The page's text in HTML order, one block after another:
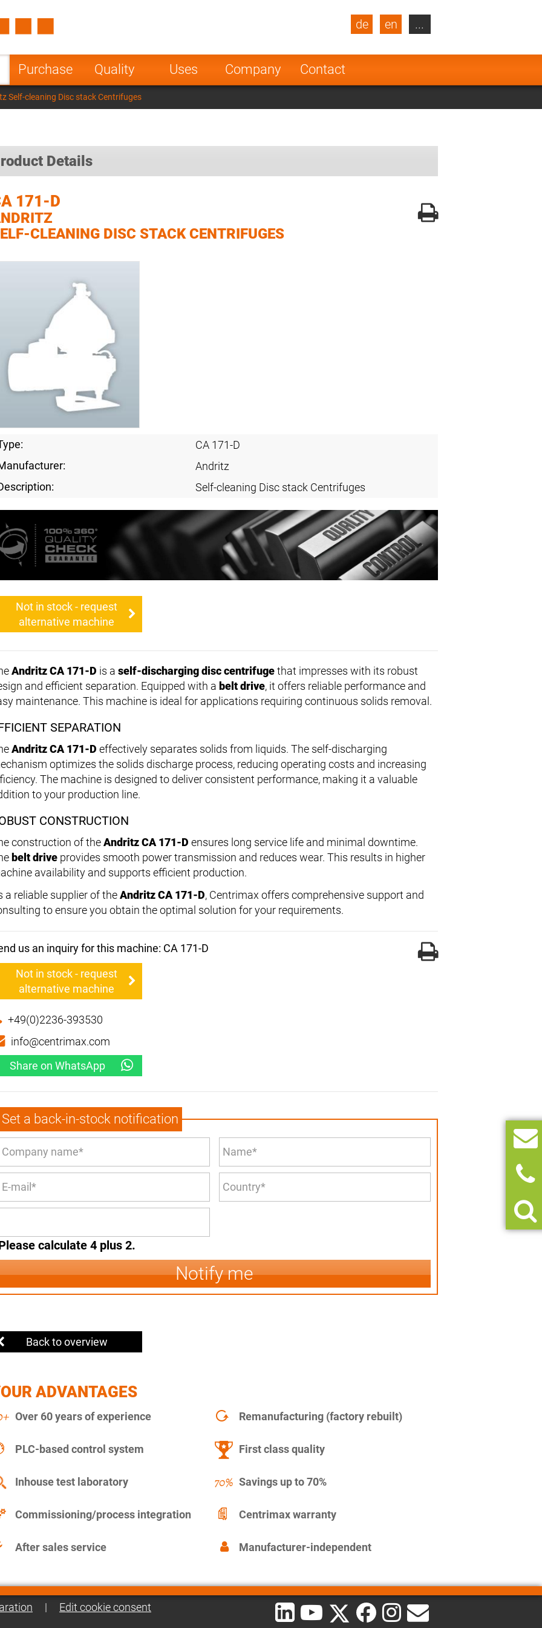
Purchase Quality Uses Company Contact
de en
Turkey
Poland Norway
Netherlands
India
...
Self-cleaning Disc stack Centrifuges
Details
171-D
CLEANING DISC STACK CENTRIFUGES
CA 171-D
Andritz
Self-cleaning Disc stack Centrifuges
Not in stock - request
alternative machine
Andritz CA 171-D is a self-discharging disc centrifugethat impresses with its robust
and efficient separation. Equipped with a belt drive, it offers reliable performance and
maintenance. This machine is ideal for applications requiring continuous solids removal.
SEPARATION
Andritz CA 171-D effectively separates solids from liquids. The self-discharging
optimizes the solids discharge process, reducing operating costs and increasing
The machine is designed to deliver consistent performance, making it a valuable
to your production line.
CONSTRUCTION
construction of theAndritz CA 171-D ensures long service life and minimal downtime.
belt drive provides smooth power transmission and reduces wear. This results in higher
availability and supports efficient production.
a reliable supplier of theAndritz CA 171-D, Centrimax offers comprehensive support and
to ensure you obtain the optimal solution for your requirements.
us an inquiry for this machine: CA 171-D
Not in stock - request
alternative machine
+49(0)2236-393530
info@centrimax.com
Share on WhatsApp
Set a back-in-stock notification
calculate 4 plus 2.
Notify me
Back to overview
ADVANTAGES
Over 60 years of experience Remanufacturing (factory rebuilt)
PLC-based control system First class quality
Inhouse test laboratory Savings up to 70%
Commissioning/process integration Centrimax warranty
After sales service Manufacturer-independent
| Edit cookie consent